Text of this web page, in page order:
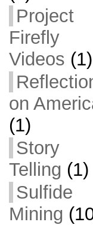
Project
Firefly
Videos (1)
on
(1)
Story
Telling (1)
Sulfide
Mining